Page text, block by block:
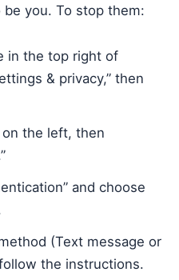
you. To stop them:
in the top right of
& privacy,” then
on the left, then
and choose
(Text message or
the instructions.